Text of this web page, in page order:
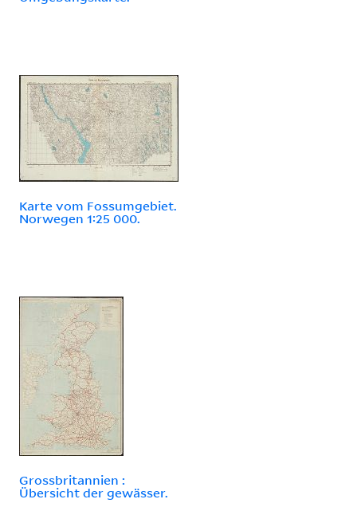
Karte vom Fossumgebiet.
Norwegen 1:25 000.
Grossbritannien :
Übersicht der gewässer.